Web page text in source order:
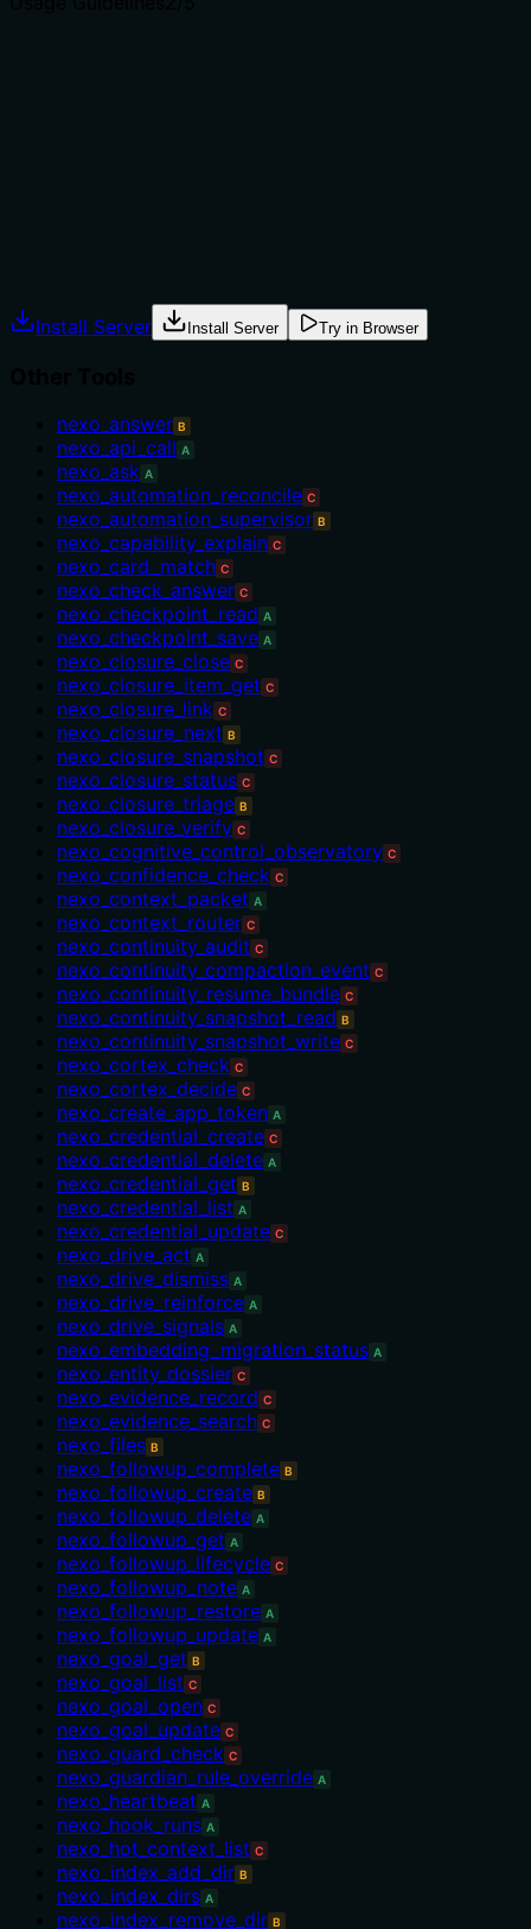
Install Server Install Server Try in Browser
nexo_answer B
nexo_api_call A
nexo_ask A
nexo_automation_reconcile C
nexo_automation_supervisor B
nexo_capability_explain C
nexo_card_match C
nexo_check_answer C
nexo_checkpoint_read A
nexo_checkpoint_save A
nexo_closure_close C
nexo_closure_item_get C
nexo_closure_link C
nexo_closure_next B
nexo_closure_snapshot C
nexo_closure_status C
nexo_closure_triage B
nexo_closure_verify C
nexo_cognitive_control_observatory C
nexo_confidence_check C
nexo_context_packet A
nexo_context_router C
nexo_continuity_audit C
nexo_continuity_compaction_event C
nexo_continuity_resume_bundle C
nexo_continuity_snapshot_read B
nexo_continuity_snapshot_write C
nexo_cortex_check C
nexo_cortex_decide C
nexo_create_app_token A
nexo_credential_create C
nexo_credential_delete A
nexo_credential_get B
nexo_credential_list A
nexo_credential_update C
nexo_drive_act A
nexo_drive_dismiss A
nexo_drive_reinforce A
nexo_drive_signals A
nexo_embedding_migration_status A
nexo_entity_dossier C
nexo_evidence_record C
nexo_evidence_search C
nexo_files B
nexo_followup_complete B
nexo_followup_create B
nexo_followup_delete A
nexo_followup_get A
nexo_followup_lifecycle C
nexo_followup_note A
nexo_followup_restore A
nexo_followup_update A
nexo_goal_get B
nexo_goal_list C
nexo_goal_open C
nexo_goal_update C
nexo_guard_check C
nexo_guardian_rule_override A
nexo_heartbeat A
nexo_hook_runs A
nexo_hot_context_list C
nexo_index_add_dir B
nexo_index_dirs A
nexo_index_remove_dir B